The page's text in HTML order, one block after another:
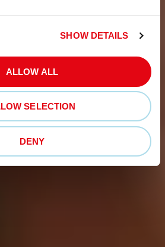
SHOW DETAILS
ALLOW ALL
SELECTION
DENY